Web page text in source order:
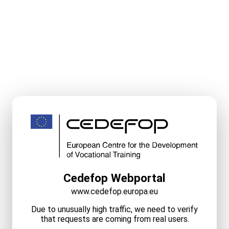
Cedefop Webportal
www.cedefop.europa.eu
Due to unusually high traffic, we need to verify
that requests are coming from real users.